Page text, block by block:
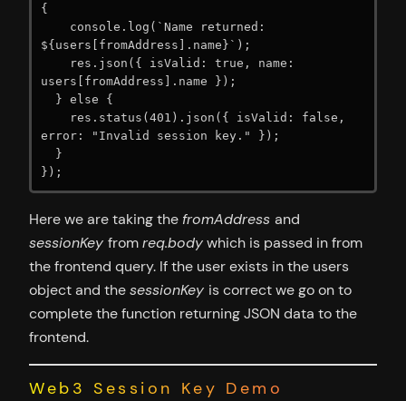
{
${users[fromAddress].name}`);
users[fromAddress].name });
error: "Invalid session key." });
});
Here we are taking the fromAddress and
sessionKey fromreq.bodywhich is passed in from
the frontend query. If the user exists in the users
object and thesessionKey is correct we go on to
complete the function returning JSON data to the
frontend.
Web3 Session Key Demo